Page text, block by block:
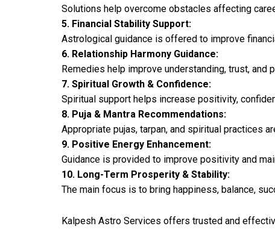
Solutions help overcome obstacles affecting
5. Financial Stability Support:
Astrological guidance is offered to improve
6. Relationship Harmony Guidance:
Remedies help improve understanding, trust, and
7. Spiritual Growth & Confidence:
Spiritual support helps increase positivity,
8. Puja & Mantra Recommendations:
Appropriate pujas, tarpan, and spiritual practices
9. Positive Energy Enhancement:
Guidance is provided to improve positivity and
10. Long-Term Prosperity & Stability:
The main focus is to bring happiness, balance,
Kalpesh Astro Services offers trusted and